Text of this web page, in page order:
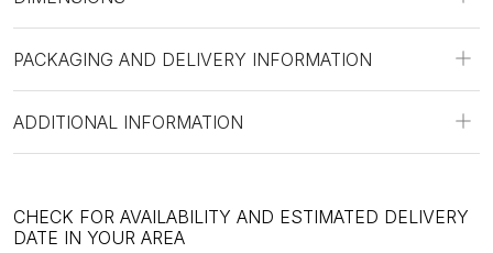
PACKAGING AND DELIVERY INFORMATION
ADDITIONAL INFORMATION
CHECK FOR AVAILABILITY AND ESTIMATED DELIVERY
DATE IN YOUR AREA